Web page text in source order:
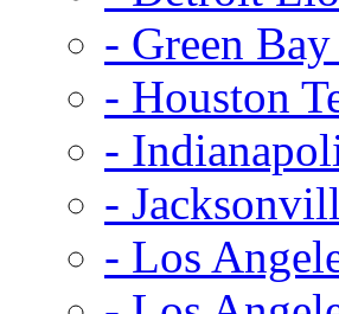
- Green Bay
- Houston
-
-
- Los